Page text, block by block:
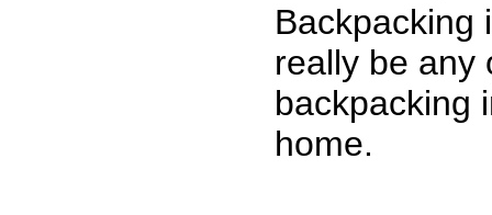
Backpacking
really be any
backpacking
home.